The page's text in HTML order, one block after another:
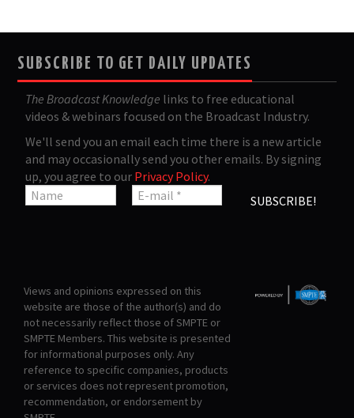
SUBSCRIBE TO GET DAILY UPDATES
The Broadcast Knowledge links to free educational
videos & webinars focused on the Broadcast Industry.
We'll send you an email each time there is a new article
and may occasionally send you other emails. By signing
up, you agree to our Privacy Policy.
Views and opinions expressed on this
website are those of the author(s) and do
not necessarily reflect those of SMPTE or
SMPTE Members. This website is presented
for informational purposes only. Any
reference to specific companies, products
or services does not represent promotion,
recommendation, or endorsement by